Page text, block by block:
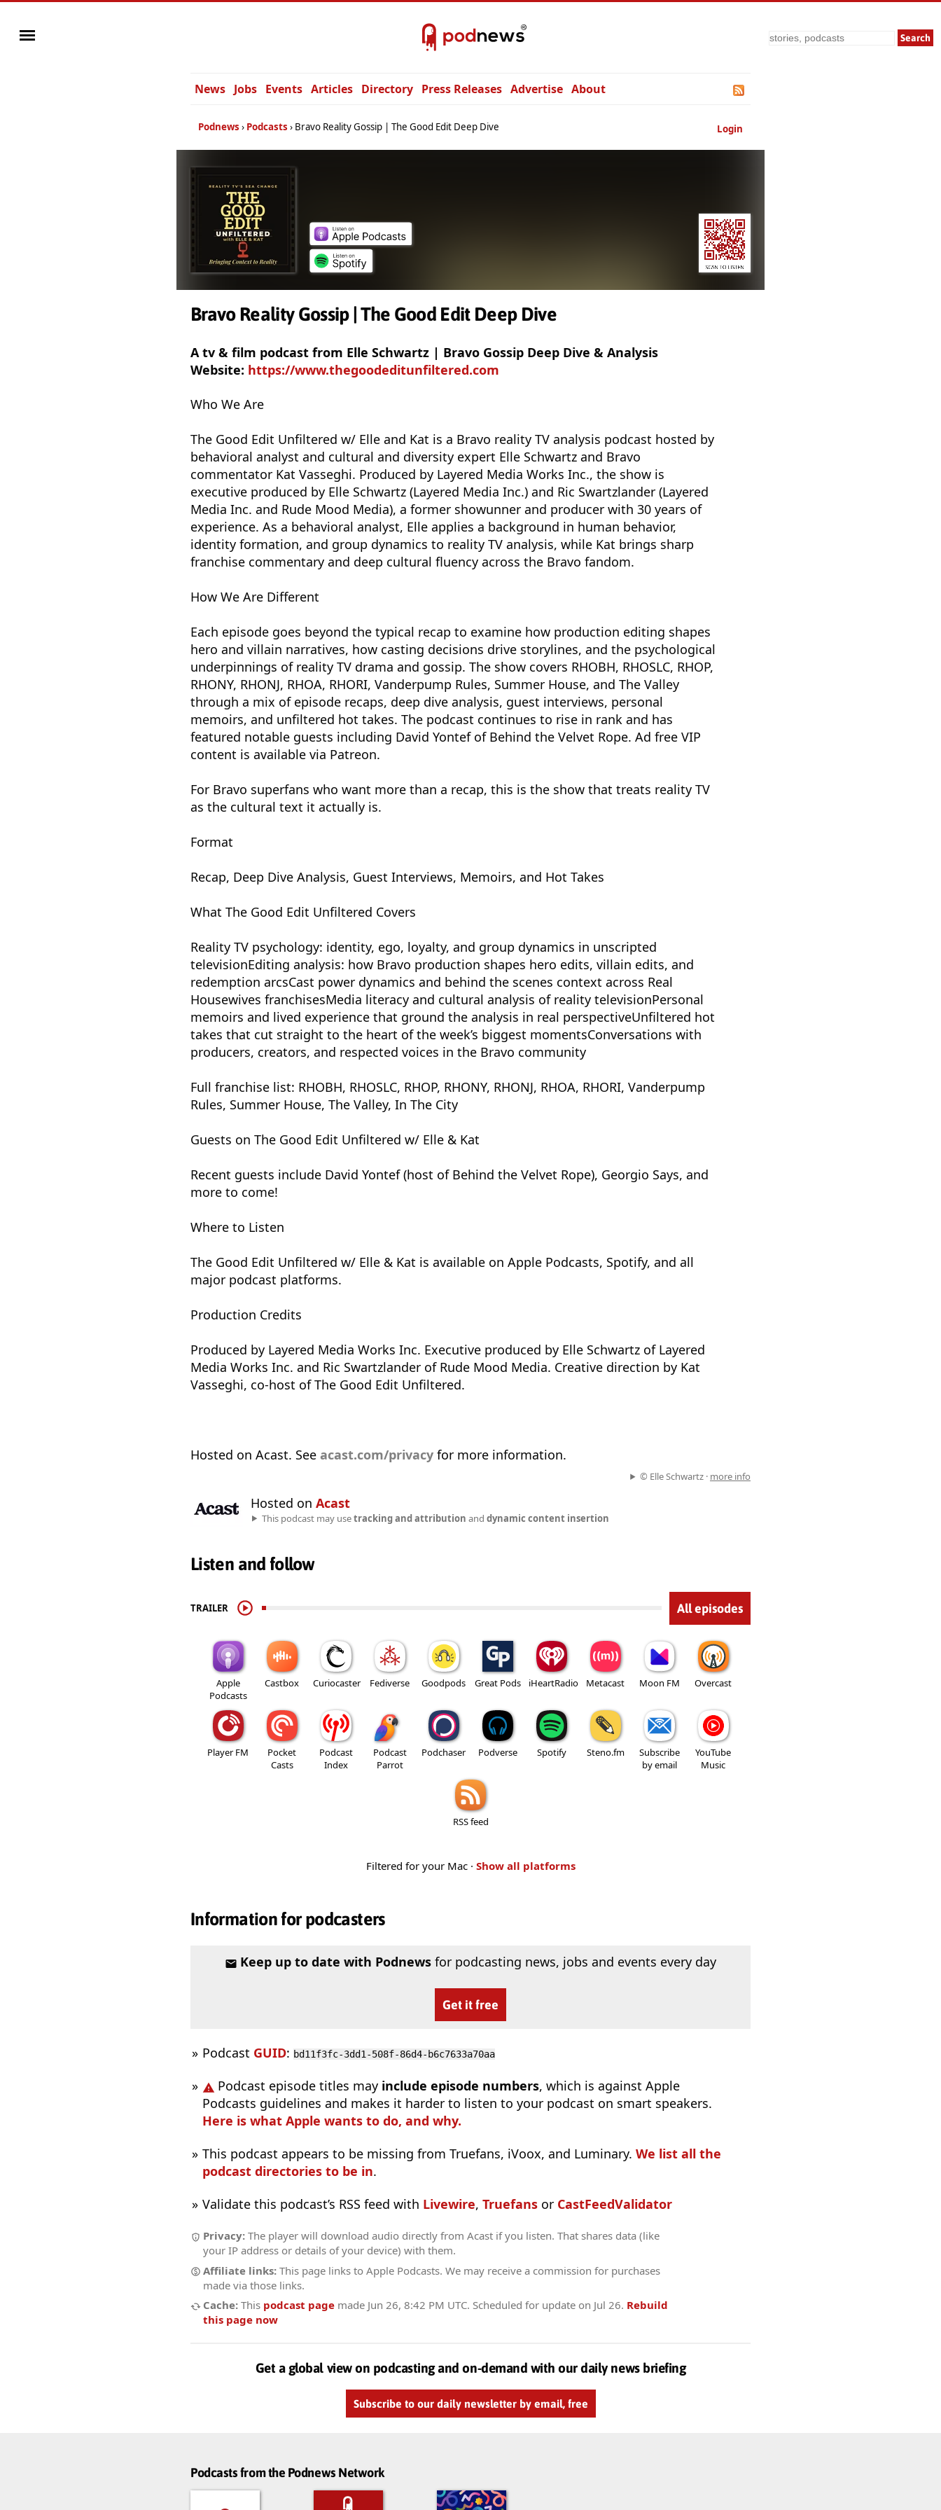
Search
News Jobs Events Articles Directory Press Releases Advertise About
Login
Podnews Podcasts Bravo Reality Gossip | The Good Edit Deep Dive
Bravo Reality Gossip | The Good Edit Deep Dive
A tv & film podcast from Elle Schwartz | Bravo Gossip Deep Dive & Analysis
Website: https://www.thegoodeditunfiltered.com
Who We Are
The Good Edit Unfiltered w/ Elle and Kat is a Bravo reality TV analysis podcast hosted by
behavioral analyst and cultural and diversity expert Elle Schwartz and Bravo
commentator Kat Vasseghi. Produced by Layered Media Works Inc., the show is
executive produced by Elle Schwartz (Layered Media Inc.) and Ric Swartzlander (Layered
Media Inc. and Rude Mood Media), a former showunner and producer with 30 years of
experience. As a behavioral analyst, Elle applies a background in human behavior,
identity formation, and group dynamics to reality TV analysis, while Kat brings sharp
franchise commentary and deep cultural fluency across the Bravo fandom.
How We Are Different
Each episode goes beyond the typical recap to examine how production editing shapes
hero and villain narratives, how casting decisions drive storylines, and the psychological
underpinnings of reality TV drama and gossip. The show covers RHOBH, RHOSLC, RHOP,
RHONY, RHONJ, RHOA, RHORI, Vanderpump Rules, Summer House, and The Valley
through a mix of episode recaps, deep dive analysis, guest interviews, personal
memoirs, and unfiltered hot takes. The podcast continues to rise in rank and has
featured notable guests including David Yontef of Behind the Velvet Rope. Ad free VIP
content is available via Patreon.
For Bravo superfans who want more than a recap, this is the show that treats reality TV
as the cultural text it actually is.
Format
Recap, Deep Dive Analysis, Guest Interviews, Memoirs, and Hot Takes
What The Good Edit Unfiltered Covers
Reality TV psychology: identity, ego, loyalty, and group dynamics in unscripted
televisionEditing analysis: how Bravo production shapes hero edits, villain edits, and
redemption arcsCast power dynamics and behind the scenes context across Real
Housewives franchisesMedia literacy and cultural analysis of reality televisionPersonal
memoirs and lived experience that ground the analysis in real perspectiveUnfiltered hot
takes that cut straight to the heart of the week’s biggest momentsConversations with
producers, creators, and respected voices in the Bravo community
Full franchise list: RHOBH, RHOSLC, RHOP, RHONY, RHONJ, RHOA, RHORI, Vanderpump
Rules, Summer House, The Valley, In The City
Guests on The Good Edit Unfiltered w/ Elle & Kat
Recent guests include David Yontef (host of Behind the Velvet Rope), Georgio Says, and
more to come!
Where to Listen
The Good Edit Unfiltered w/ Elle & Kat is available on Apple Podcasts, Spotify, and all
major podcast platforms.
Production Credits
Produced by Layered Media Works Inc. Executive produced by Elle Schwartz of Layered
Media Works Inc. and Ric Swartzlander of Rude Mood Media. Creative direction by Kat
Vasseghi, co-host of The Good Edit Unfiltered.
Hosted on Acast. See acast.com/privacy for more information.
© Elle Schwartz · more info
Hosted on Acast
This podcast may usetracking and attribution and dynamic content insertion
Listen and follow
TRAILER All episodes
Apple
Podcasts
Castbox Curiocaster Fediverse Goodpods Great Pods iHeartRadio Metacast Moon FM Overcast
Player FM
Pocket
Casts
Podcast
Index
Podcast
Parrot
Podchaser Podverse Spotify Steno.fm
Subscribe
by email
YouTube
Music
RSS feed
Filtered for your Mac · Show all platforms
Information for podcasters
Keep up to date with Podnewsfor podcasting news, jobs and events every day
Get it free
Podcast GUID: bd11f3fc-3dd1-508f-86d4-b6c7633a70aa
Podcast episode titles may include episode numbers, which is against Apple
Podcasts guidelines and makes it harder to listen to your podcast on smart speakers.
Here is what Apple wants to do, and why.
This podcast appears to be missing from Truefans, iVoox, and Luminary. We list all the
podcast directories to be in.
Validate this podcast’s RSS feed with Livewire, Truefans or CastFeedValidator
Privacy: The player will download audio directly from Acast if you listen. That shares data (like
your IP address or details of your device) with them.
Affiliate links: This page links to Apple Podcasts. We may receive a commission for purchases
made via those links.
Cache: This podcast page made Jun 26, 8:42 PM UTC. Scheduled for update on Jul 26. Rebuild
this page now
Get a global view on podcasting and on-demand with our daily news briefing
Subscribe to our daily newsletter by email, free
Podcasts from the Podnews Network